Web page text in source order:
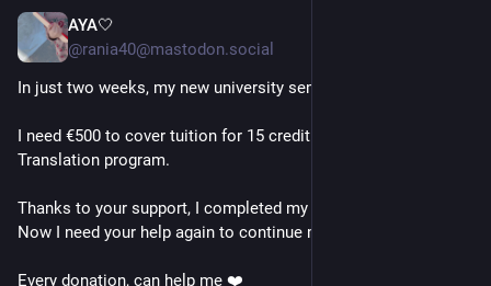
AYA🤍
@rania40@mastodon.social
In just two weeks, my new university semester begins.
I need €500 to cover tuition for 15 credit hours in my English
Translation program.
Thanks to your support, I completed my first year at university.
Now I need your help again to continue my education.
Every donation, can help me ❤️